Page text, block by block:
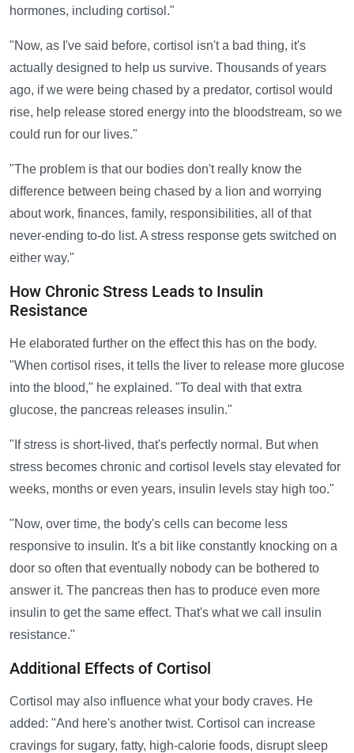
hormones, including cortisol."
"Now, as I've said before, cortisol isn't a bad thing, it's
actually designed to help us survive. Thousands of years
ago, if we were being chased by a predator, cortisol would
rise, help release stored energy into the bloodstream, so we
could run for our lives."
"The problem is that our bodies don't really know the
difference between being chased by a lion and worrying
about work, finances, family, responsibilities, all of that
never-ending to-do list. A stress response gets switched on
either way."
How Chronic Stress Leads to Insulin
Resistance
He elaborated further on the effect this has on the body.
"When cortisol rises, it tells the liver to release more glucose
into the blood," he explained. "To deal with that extra
glucose, the pancreas releases insulin."
"If stress is short-lived, that's perfectly normal. But when
stress becomes chronic and cortisol levels stay elevated for
weeks, months or even years, insulin levels stay high too."
"Now, over time, the body's cells can become less
responsive to insulin. It's a bit like constantly knocking on a
door so often that eventually nobody can be bothered to
answer it. The pancreas then has to produce even more
insulin to get the same effect. That's what we call insulin
resistance."
Additional Effects of Cortisol
Cortisol may also influence what your body craves. He
added: "And here's another twist. Cortisol can increase
cravings for sugary, fatty, high-calorie foods, disrupt sleep